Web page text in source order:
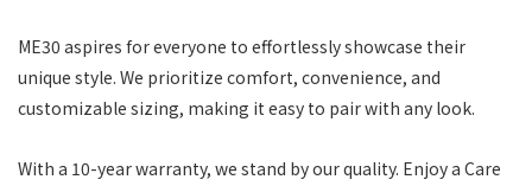
ME30 aspires for everyone to effortlessly showcase their
unique style. We prioritize comfort, convenience, and
customizable sizing, making it easy to pair with any look.
With a 10-year warranty, we stand by our quality. Enjoy a Care